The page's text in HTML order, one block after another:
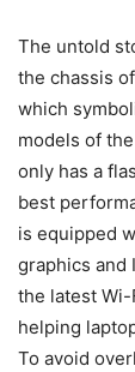
The untold
the chassis
which
models of
only has a
best
is equipped
graphics and
the latest
helping
To avoid